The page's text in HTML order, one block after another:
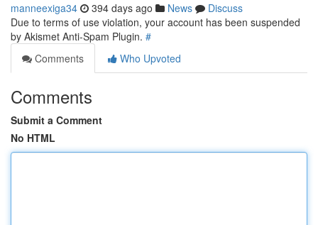
manneexiga34 394 days ago News
Discuss
Due to terms of use violation, your account has been suspended
by Akismet Anti-Spam Plugin. #
Comments
Who Upvoted
Comments
Submit a Comment
No HTML